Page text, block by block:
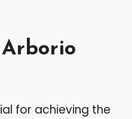
for achieving the